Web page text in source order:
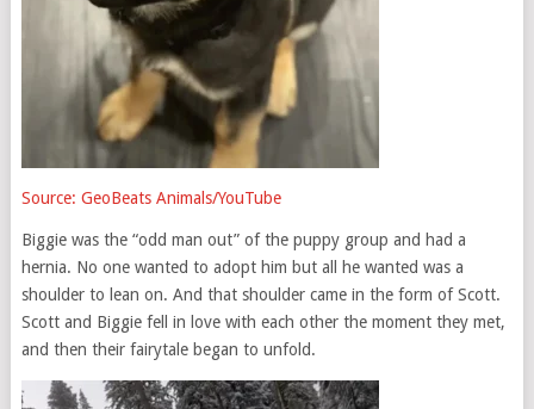
Source: GeoBeats Animals/YouTube
Biggie was the “odd man out” of the puppy group and had a
hernia. No one wanted to adopt him but all he wanted was a
shoulder to lean on. And that shoulder came in the form of Scott.
Scott and Biggie fell in love with each other the moment they met,
and then their fairytale began to unfold.